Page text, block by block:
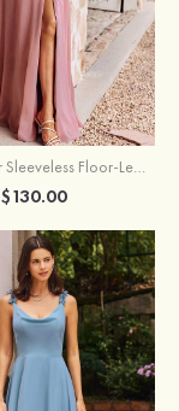
A-line Halter Sleeveless Floor-Length Chiffon Bridesmaid Dress with Bowknot Pleated Split
$130.00